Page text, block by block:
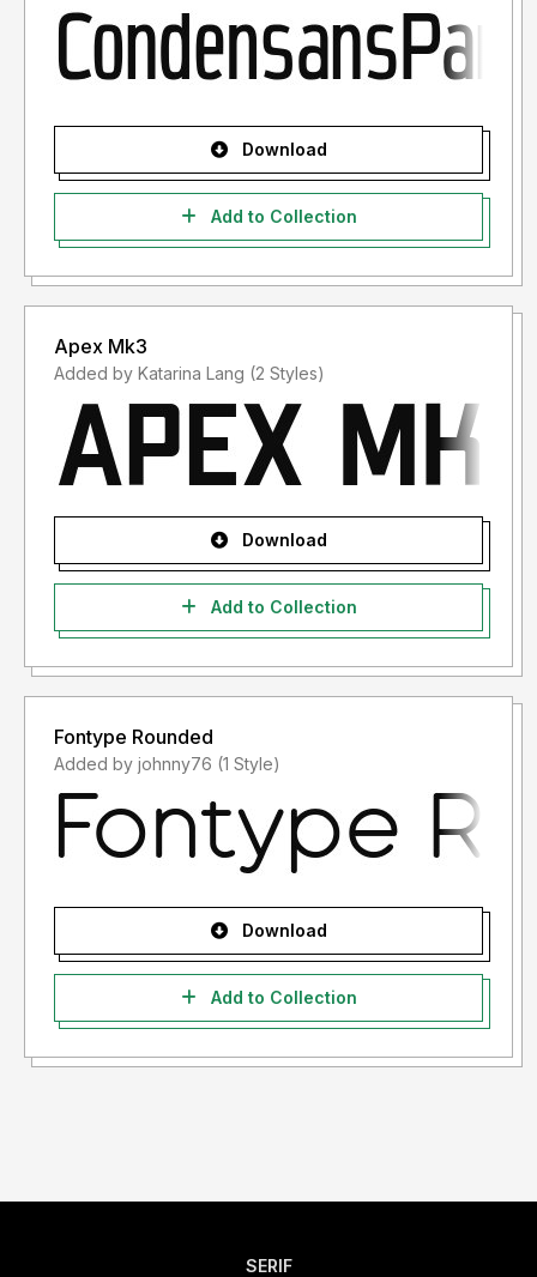
Download
Add to Collection
Apex Mk3
Added by Katarina Lang (2 Styles)
Download
Add to Collection
Fontype Rounded
Added by johnny76 (1 Style)
Download
Add to Collection
SERIF